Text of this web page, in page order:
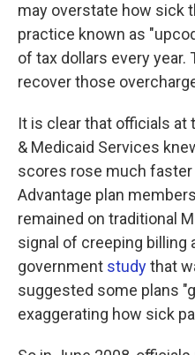
may overstate how sick
practice known as
of tax dollars every year.
recover those
It is clear that officials at
& Medicaid Services
scores rose much faster
Advantage plan
remained on traditional
signal of creeping billing
government studythat
suggested some plans
exaggerating how sick